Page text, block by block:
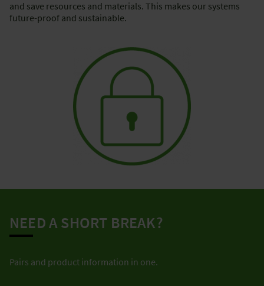
and save resources and materials. This makes our systems
future-proof and sustainable.
NEED A SHORT BREAK?
Pairs and product information in one.